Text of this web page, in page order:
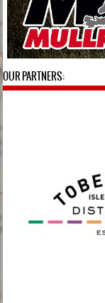
OUR PARTNERS: